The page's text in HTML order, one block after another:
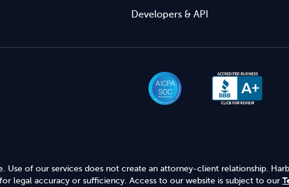
Developers & API
Use of our services does not create an attorney-client relationship.
legal accuracy or sufficiency. Access to our website is subject to our